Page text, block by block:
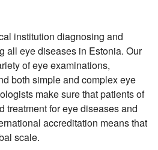
institution diagnosing and
all eye diseases in Estonia. Our
of eye examinations,
both simple and complex eye
make sure that patients of
treatment for eye diseases and
accreditation means that
scale.